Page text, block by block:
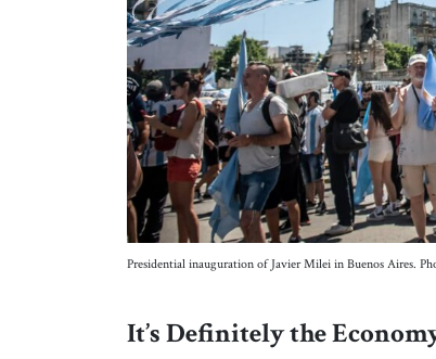
Presidential inauguration of Javier Milei in Buenos Aires.
It’s Definitely the